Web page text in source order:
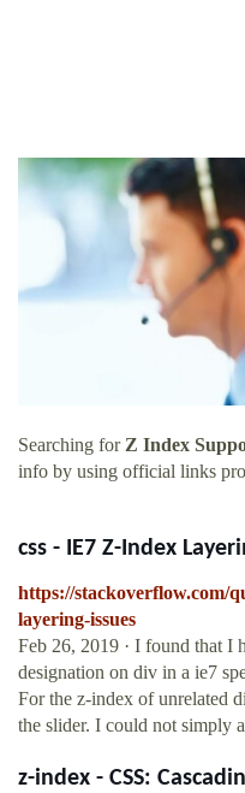
Searching forZ Index
info by using official links
css - IE7 Z-Index
https://stackoverflow.com/
layering-issues
Feb 26, 2019 · I found that I
designation on div in a ie7
For the z-index of unrelated
the slider. I could not simply
z-index - CSS: